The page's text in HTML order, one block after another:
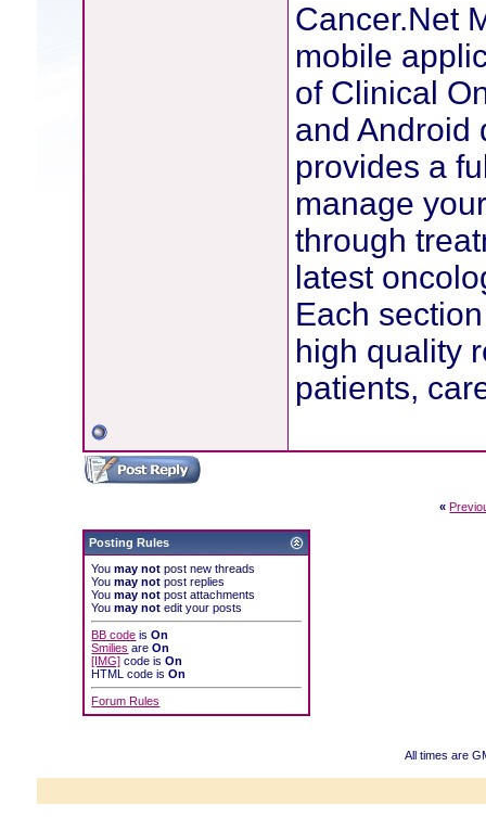
Cancer.Net
mobile
of Clinical
and Android
provides a
manage
through
latest
Each
high quality
patients,
«
Posting Rules
Youmay not post new threads
Youmay not post replies
Youmay not post attachments
Youmay not edit your posts
BB code isOn
Smilies areOn
[IMG] code isOn
HTML code isOn
Forum Rules
All times are